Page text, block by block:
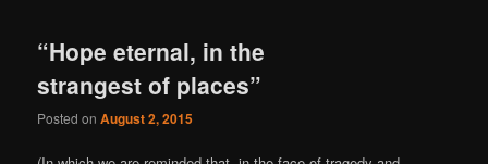
“Hope eternal, in the
strangest of places”
Posted onAugust 2, 2015